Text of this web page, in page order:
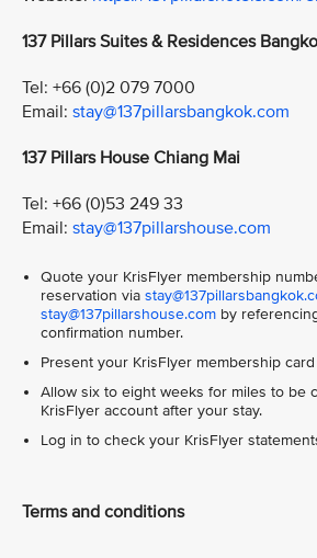
137 Pillars Suites & Residences
Tel: +66 (0)2 079 7000
Email: stay@137pillarsbangkok.com
137 Pillars House Chiang Mai
Tel: +66 (0)53 249 33
Email: stay@137pillarshouse.com
Quote your KrisFlyer membership
reservation via
stay@137pillarshouse.com by
confirmation number.
Present your KrisFlyer membership
Allow six to eight weeks for miles to be
KrisFlyer account after your stay.
Log in to check your KrisFlyer
Terms and conditions